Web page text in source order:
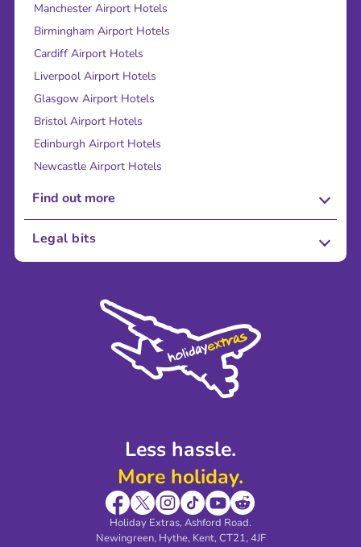
Less hassle.
More holiday.
Holiday Extras, Ashford Road.
Newingreen, Hythe, Kent, CT21, 4JF
Manchester Airport Hotels
Birmingham Airport Hotels
Cardiff Airport Hotels
Liverpool Airport Hotels
Glasgow Airport Hotels
Bristol Airport Hotels
Edinburgh Airport Hotels
Newcastle Airport Hotels
Find out more
About Us
Sustainability
Legal bits
Modern Slavery Agreement